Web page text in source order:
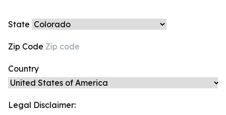
State
Zip Code
Country
Legal Disclaimer: